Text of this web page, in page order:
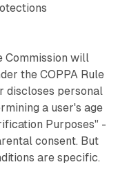
Commission will
the COPPA Rule
discloses personal
a user's age
Purposes" -
consent. But
are specific.